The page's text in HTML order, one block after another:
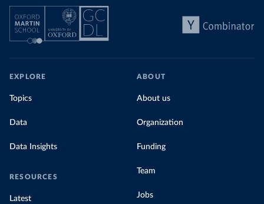
EXPLORE
Topics
Data
Data Insights
RESOURCES
Latest
ABOUT
About us
Organization
Funding
Team
Jobs